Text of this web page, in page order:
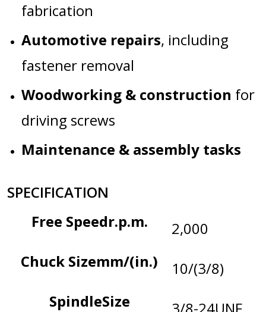
fabrication
Automotive repairs, including
fastener removal
Woodworking & construction for
driving screws
Maintenance & assembly tasks
SPECIFICATION
Free Speedr.p.m.
2,000
Chuck Sizemm/(in.)
10/(3/8)
SpindleSize